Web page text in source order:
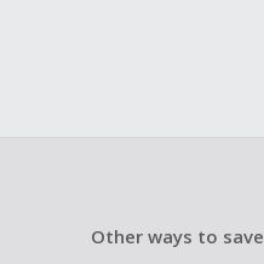
Other ways to save